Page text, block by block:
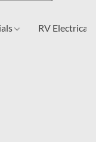
RV Electrical